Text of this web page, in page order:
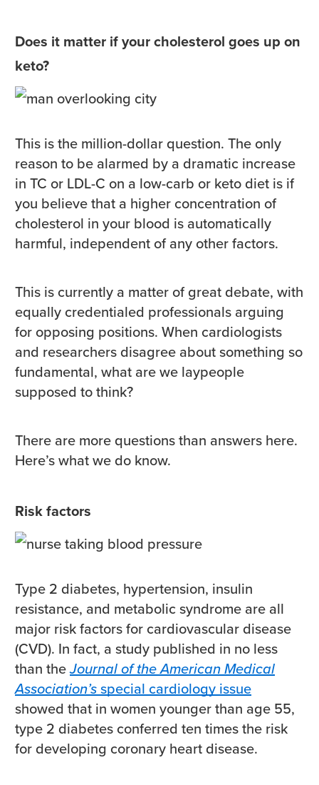
Does it matter if your cholesterol goes up on
keto?
This is the million-dollar question. The only
reason to be alarmed by a dramatic increase
in TC or LDL-C on a low-carb or keto diet is if
you believe that a higher concentration of
cholesterol in your blood is automatically
harmful, independent of any other factors.
This is currently a matter of great debate, with
equally credentialed professionals arguing
for opposing positions. When cardiologists
and researchers disagree about something so
fundamental, what are we laypeople
supposed to think?
There are more questions than answers here.
Here’s what we do know.
Risk factors
Type 2 diabetes, hypertension, insulin
resistance, and metabolic syndrome are all
major risk factors for cardiovascular disease
(CVD). In fact, a study published in no less
than theJournal of the American Medical
Association’sspecial cardiology issue
showed that in women younger than age 55,
type 2 diabetes conferred ten times the risk
for developing coronary heart disease.